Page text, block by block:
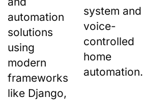
automation
solutions
using
modern
frameworks
like Django,
system and
voice-
controlled
home
automation.